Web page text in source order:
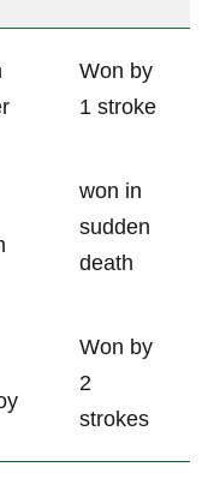
Won by
1 stroke
won in
sudden
death
Won by
2
strokes